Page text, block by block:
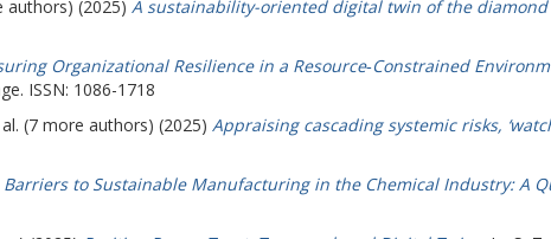
authors) (2025) A sustainability-oriented digital twin of the
Organizational Resilience in a Resource‐Constrained
ISSN: 1086-1718
(7 more authors) (2025) Appraising cascading systemic risks,
Barriers to Sustainable Manufacturing in the Chemical Industry: A